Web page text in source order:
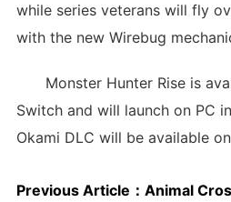
while series veterans will fly
with the new Wirebug
Monster Hunter Rise is
Switch and will launch on PC
Okami DLC will be available
Previous Article： Animal Crossing New